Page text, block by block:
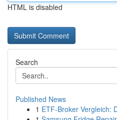
HTML is disabled
Search
Published News
1 ETF-Broker Vergleich: